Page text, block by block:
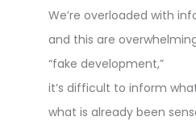
We’re overloaded with
and this are
“fake development,”
it’s difficult to inform
what is already been